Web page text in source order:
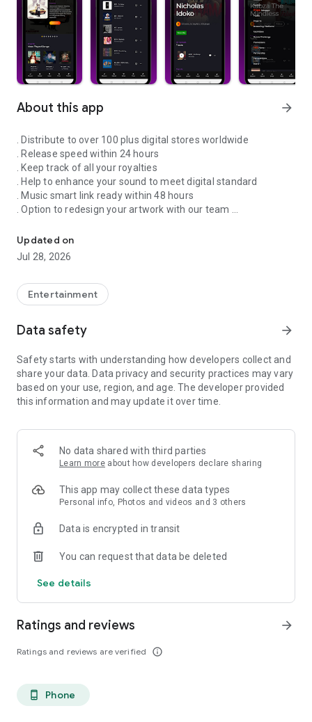
About this app arrow_forward
. Distribute to over 100 plus digital stores worldwide
. Release speed within 24 hours
. Keep track of all your royalties
. Help to enhance your sound to meet digital standard
. Music smart link ready within 48 hours
. Option to redesign your artwork with our team
all members
. FaceVideo and get a chance for big win
. Your songs on playlist on Spotify and iTunes
. Enhance your Cover design
. Email and WhatsApp support
. 24/7 WhatsApp and Email supports
. Support for video/audio productions
. Constant Airplay on NextXtar Radio
. Possibility to get signed by NextXtar
. Own and control your music 100%
. Video Content ID
. Licensing and Publishing
. Customer Support 24/7
. Withdrawal of royalties instantly
. Your lyrics available on music services
. Stepaz Free Dance Video
. iTunes/Spotify Artist Verification
Updated on
Jul 28, 2026
Entertainment
Data safety arrow_forward
Safety starts with understanding how developers collect and
share your data. Data privacy and security practices may vary
based on your use, region, and age. The developer provided
this information and may update it over time.
No data shared with third parties
Learn more about how developers declare sharing
This app may collect these data types
Personal info, Photos and videos and 3 others
Data is encrypted in transit
You can request that data be deleted
See details
Ratings and reviews
Ratings and reviews are verified info_outline
arrow_forward
phone_android Phone